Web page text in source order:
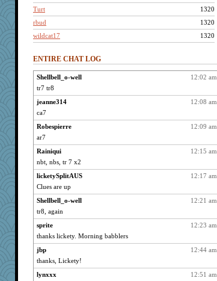
1320
Turt
1320
rbud
1320
wildcat17
lynxxx
1320
dan2bit
Kateq
1320
dizgrannie
joansiebone
1320
Andee
dofith
1320
mael
1320
shorty
ch1212
1320
Grandma Barb
72 Temple Owl
1320
kim m
JudyHall
1320
pat56
ivesyj
1320
hurshy
ENTIRE CHAT LOG
12:02 am
Shellbell_o-well
tr7 tr8
12:08 am
jeanne314
ca7
12:09 am
Robespierre
ar7
12:15 am
Rainiqui
nbt, nbs, tr 7 x2
12:17 am
licketySplitAUS
Clues are up
12:21 am
Shellbell_o-well
tr8, again
12:23 am
sprite
thanks lickety. Morning babblers
12:44 am
jbp
thanks, Lickety!
12:51 am
lynxxx